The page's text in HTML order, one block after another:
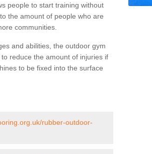
people to start training without
the amount of people who are
communities.
and abilities, the outdoor gym
reduce the amount of injuries if
to be fixed into the surface
rubber-outdoor-